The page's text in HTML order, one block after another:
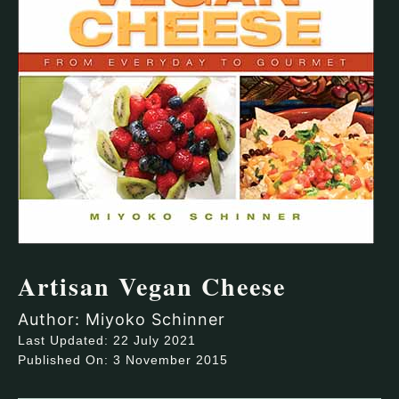
Artisan Vegan Cheese
Author: Miyoko Schinner
Last Updated: 22 July 2021
Published On: 3 November 2015